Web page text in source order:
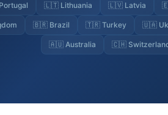
🇱🇹 Lithuania 🇱🇻 Latvia
🇧🇷 Brazil 🇹🇷 Turkey 🇺🇦
🇦🇺 Australia 🇨🇭